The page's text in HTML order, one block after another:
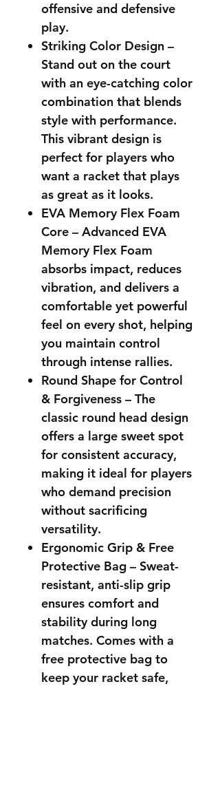
offensive and defensive
play.
Striking Color Design –
Stand out on the court
with an eye-catching color
combination that blends
style with performance.
This vibrant design is
perfect for players who
want a racket that plays
as great as it looks.
EVA Memory Flex Foam
Core – Advanced EVA
Memory Flex Foam
absorbs impact, reduces
vibration, and delivers a
comfortable yet powerful
feel on every shot, helping
you maintain control
through intense rallies.
Round Shape for Control
& Forgiveness – The
classic round head design
offers a large sweet spot
for consistent accuracy,
making it ideal for players
who demand precision
without sacrificing
versatility.
Ergonomic Grip & Free
Protective Bag – Sweat-
resistant, anti-slip grip
ensures comfort and
stability during long
matches. Comes with a
free protective bag to
keep your racket safe,